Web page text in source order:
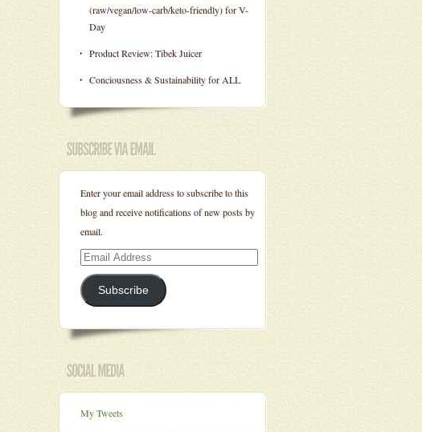
(raw/vegan/low-carb/keto-friendly) for V-
Day
Product Review: Tibek Juicer
Conciousness & Sustainability for ALL
Enter your email address to subscribe to this
blog and receive notifications of new posts by
email.
Email
Address
Subscribe
My Tweets